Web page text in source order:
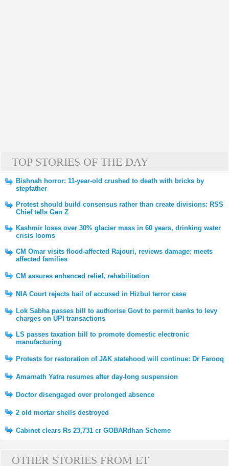
TOP STORIES OF THE DAY
Bishnah horror: 11-year-old crushed to death with bricks by
stepfather
Protest should build consensus rather than create divisions: RSS
Chief tells Gen Z
Kashmir loses over 30% glacier mass in 60 years, drinking water
crisis looms
CM Omar visits flood-affected Rajouri, reviews damage; meets
affected families
CM assures enhanced relief, rehabilitation
NIA Court rejects bail of accused in Hizbul terror case
Lok Sabha passes bill to authorise Govt to permit banks to levy
charges on UPI transactions
LS passes taxation bill to promote domestic electronic
manufacturing
Protests for restoration of J&K statehood will continue: Dr Farooq
Amarnath Yatra resumes after day-long suspension
Doctor disengaged over prolonged absence
2 old mortar shells destroyed
Cabinet clears Rs 23,731 cr GOBARdhan Scheme
OTHER STORIES FROM ET